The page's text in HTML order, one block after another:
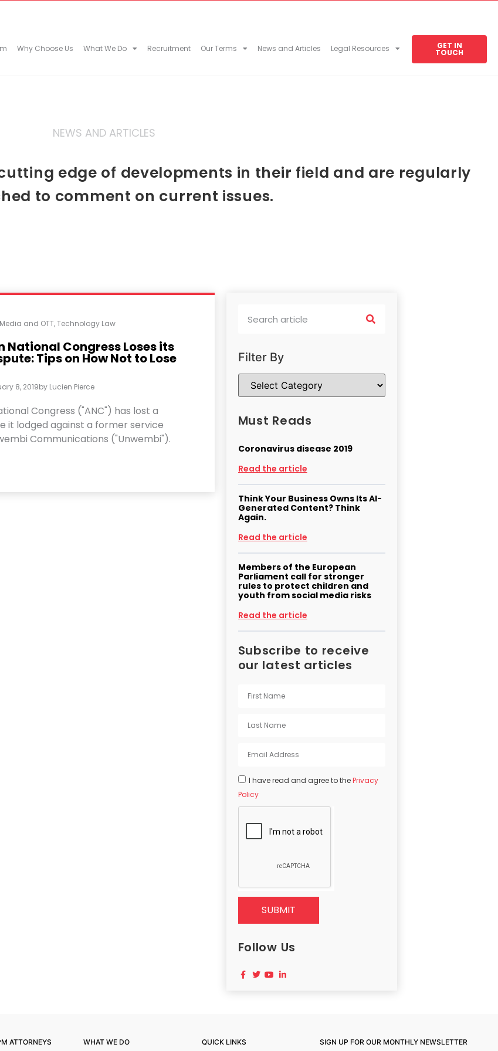
Why Choose Us What We Do Recruitment Our Terms News and Articles Legal Resources GET IN
TOUCH
NEWS AND ARTICLES
edge of developments in their field and are regularly
to comment on current issues.
Media and OTT,Technology Law
National Congress Loses its
Tips on How Not to Lose
8, 2019by Lucien Pierce
Congress ("ANC") has lost a
it lodged against a former service
Communications ("Unwembi").
Filter By
Must Reads
Coronavirus disease 2019
Read the article
Think Your Business Owns Its AI-
Generated Content? Think
Again.
Read the article
Members of the European
Parliament call for stronger
rules to protect children and
youth from social media risks
Read the article
Subscribe to receive
our latest articles
I have read and agree to thePrivacy
Policy
SUBMIT
Follow Us
ATTORNEYS WHAT WE DO QUICK LINKS SIGN UP FOR OUR MONTHLY NEWSLETTER